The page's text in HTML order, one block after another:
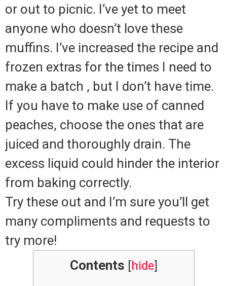
or out to picnic. I’ve yet to meet
anyone who doesn’t love these
muffins. I’ve increased the recipe and
frozen extras for the times I need to
make a batch , but I don’t have time.
If you have to make use of canned
peaches, choose the ones that are
juiced and thoroughly drain. The
excess liquid could hinder the interior
from baking correctly.
Try these out and I’m sure you’ll get
many compliments and requests to
try more!
Contents [hide]